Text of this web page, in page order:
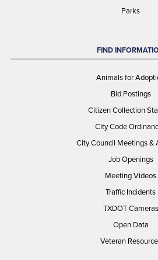
Parks
FIND
Animals for
Bid Postings
Citizen Collection
City Code
City Council Meetings &
Job Openings
Meeting Videos
Traffic Incidents
TXDOT Cameras
Open Data
Veteran